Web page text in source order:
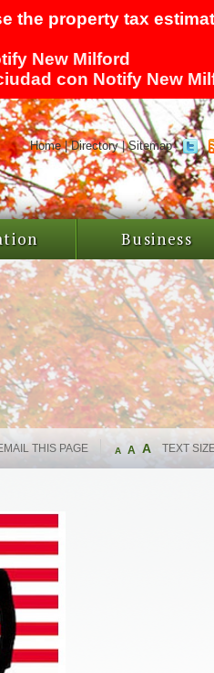
the property tax
New Milford
con Notify New
Home|Directory|Sitemap
Business
THIS PAGE A A A TEXT